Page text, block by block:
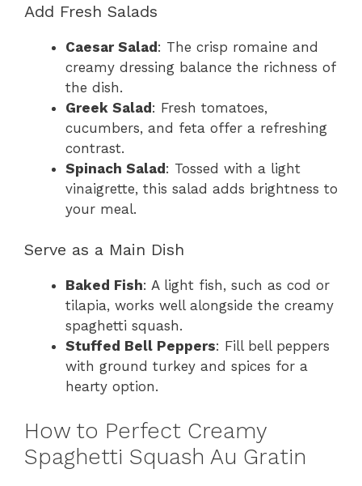
Add Fresh Salads
Caesar Salad: The crisp romaine and
creamy dressing balance the richness of
the dish.
Greek Salad: Fresh tomatoes,
cucumbers, and feta offer a refreshing
contrast.
Spinach Salad: Tossed with a light
vinaigrette, this salad adds brightness to
your meal.
Serve as a Main Dish
Baked Fish: A light fish, such as cod or
tilapia, works well alongside the creamy
spaghetti squash.
Stuffed Bell Peppers: Fill bell peppers
with ground turkey and spices for a
hearty option.
How to Perfect Creamy
Spaghetti Squash Au Gratin